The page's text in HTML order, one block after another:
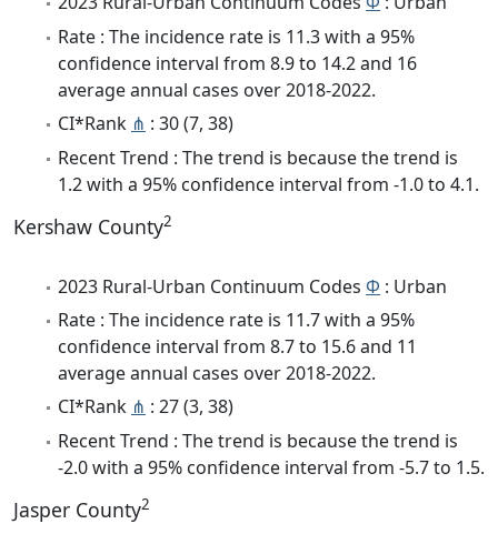
Rate : The incidence rate is 11.3 with a 95%
confidence interval from 8.9 to 14.2 and 16
average annual cases over 2018-2022.
CI*Rank ⋔ : 30 (7, 38)
Recent Trend : The trend is because the trend is
1.2 with a 95% confidence interval from -1.0 to 4.1.
Kershaw County2
2023 Rural-Urban Continuum Codes Φ : Urban
Rate : The incidence rate is 11.7 with a 95%
confidence interval from 8.7 to 15.6 and 11
average annual cases over 2018-2022.
CI*Rank ⋔ : 27 (3, 38)
Recent Trend : The trend is because the trend is
-2.0 with a 95% confidence interval from -5.7 to 1.5.
Jasper County2